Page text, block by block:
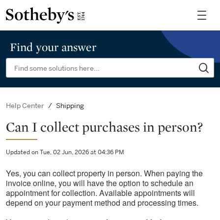
Find your answer
Help Center Shipping
Can I collect purchases in person?
Updated on Tue, 02 Jun, 2026 at 04:36 PM
Yes, you can collect property in person. When paying the
invoice online, you will have the option to schedule an
appointment for collection. Available appointments will
depend on your payment method and processing times.